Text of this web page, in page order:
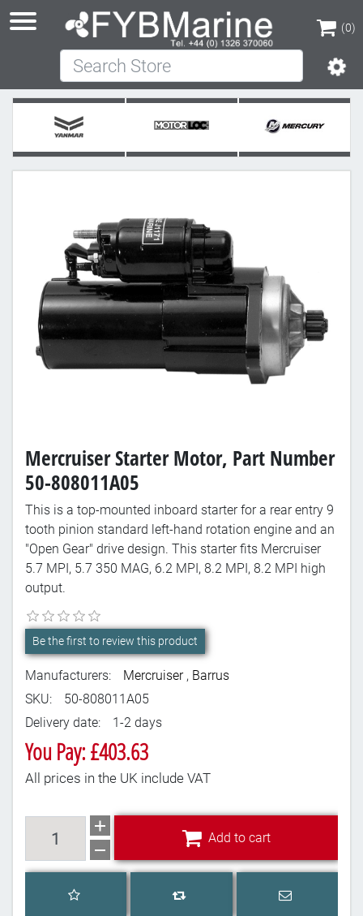
(0)
(0)
Search Store
Mercruiser Starter Motor, Part Number
50-808011A05
This is a top-mounted inboard starter for a rear entry 9
tooth pinion standard left-hand rotation engine and an
"Open Gear" drive design. This starter fits Mercruiser
5.7 MPI, 5.7 350 MAG, 6.2 MPI, 8.2 MPI, 8.2 MPI high
output.
Be the first to review this product
Manufacturers: Mercruiser , Barrus
SKU:
50-808011A05
Delivery date:
1-2 days
You Pay: £403.63
All prices in the UK include VAT
Add to cart
Add to wishlist
Add to compare list
Email a